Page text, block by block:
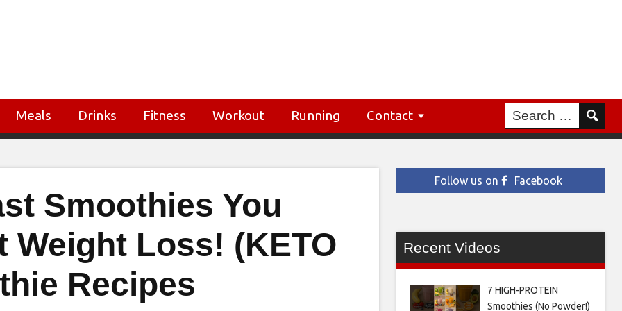
Meals Drinks Fitness Workout Running Contact
Smoothies You
Weight Loss! (KETO
Recipes
Follow us on Facebook
Recent Videos
7 HIGH-PROTEIN
Smoothies (No Powder!)